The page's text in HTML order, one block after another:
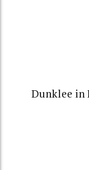
Dunklee in